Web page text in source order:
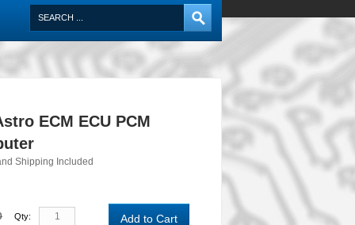
ECM ECU PCM
Shipping Included
Qty: Add to Cart